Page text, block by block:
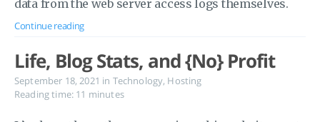
data from the web server access logs themselves.
Continue reading
Life, Blog Stats, and {No} Profit
September 18, 2021 in Technology, Hosting
Reading time: 11 minutes